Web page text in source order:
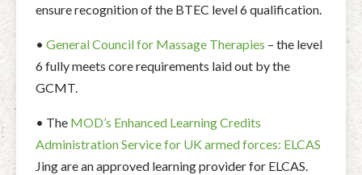
ensure recognition of the BTEC level 6 qualification.
• General Council for Massage Therapies – the level
6 fully meets core requirements laid out by the
GCMT.
• The MOD’s Enhanced Learning Credits
Administration Service for UK armed forces: ELCAS
Jing are an approved learning provider for ELCAS.